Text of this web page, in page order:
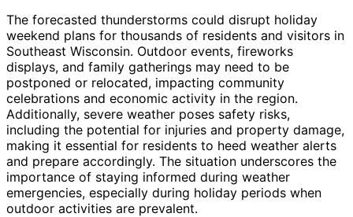
The forecasted thunderstorms could disrupt holiday
weekend plans for thousands of residents and visitors in
Southeast Wisconsin. Outdoor events, fireworks
displays, and family gatherings may need to be
postponed or relocated, impacting community
celebrations and economic activity in the region.
Additionally, severe weather poses safety risks,
including the potential for injuries and property damage,
making it essential for residents to heed weather alerts
and prepare accordingly. The situation underscores the
importance of staying informed during weather
emergencies, especially during holiday periods when
outdoor activities are prevalent.